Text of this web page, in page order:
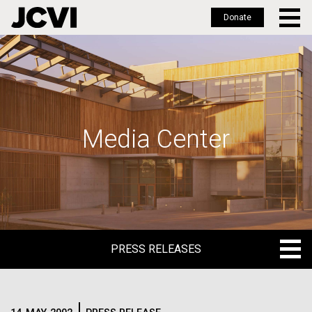
Skip
to
main
Donate
Media Center
PRESS RELEASES